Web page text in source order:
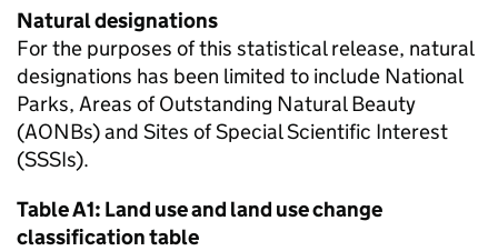
Natural designations
For the purposes of this statistical release, natural
designations has been limited to include National
Parks, Areas of Outstanding Natural Beauty
(AONBs) and Sites of Special Scientific Interest
(SSSIs).
Table A1: Land use and land use change
classification table